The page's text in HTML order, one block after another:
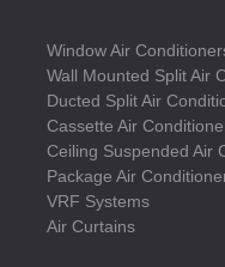
Window Air
Wall Mounted Split Air
Ducted Split Air
Cassette Air
Ceiling Suspended Air
Package Air
VRF Systems
Air Curtains